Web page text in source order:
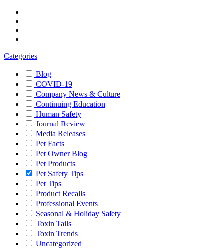
Categories
Blog
COVID-19
Company News & Culture
Continuing Education
Human Safety
Journal Review
Media Releases
Pet Facts
Pet Owner Blog
Pet Products
Pet Safety Tips
Pet Tips
Product Recalls
Professional Events
Seasonal & Holiday Safety
Toxin Tails
Toxin Trends
Uncategorized